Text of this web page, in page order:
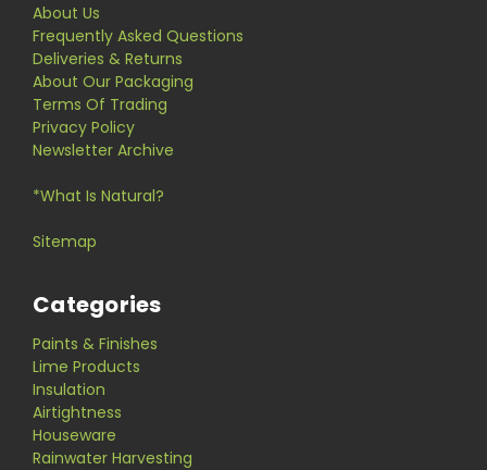
About Us
Frequently Asked Questions
Deliveries & Returns
About Our Packaging
Terms Of Trading
Privacy Policy
Newsletter Archive
*What Is Natural?
Sitemap
Categories
Paints & Finishes
Lime Products
Insulation
Airtightness
Houseware
Rainwater Harvesting